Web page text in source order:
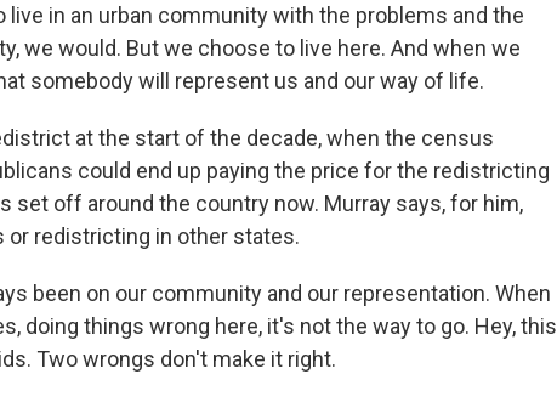
live in an urban community with the problems and the
we would. But we choose to live here. And when we
somebody will represent us and our way of life.
at the start of the decade, when the census
could end up paying the price for the redistricting
set off around the country now. Murray says, for him,
redistricting in other states.
been on our community and our representation. When
doing things wrong here, it's not the way to go. Hey, this
Two wrongs don't make it right.